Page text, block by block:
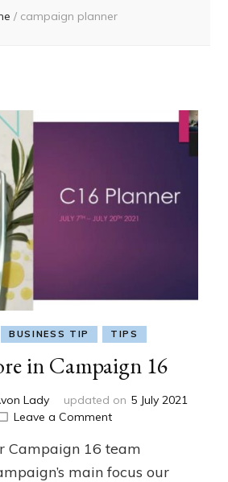
/ campaign planner
BUSINESS TIP TIPS
in Campaign 16
Lady updated on 5 July 2021
Leave a Commenton
More
in
Campaign 16 team
main focus our